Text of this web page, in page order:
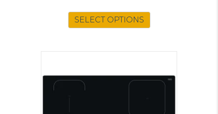
SELECT OPTIONS